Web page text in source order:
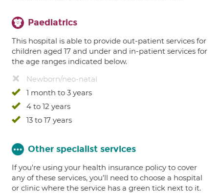
Paediatrics
This hospital is able to provide out-patient services for
children aged 17 and under and in-patient services for
the age ranges indicated below.
Newborn/neo-natal
1 month to 3 years
4 to 12 years
13 to 17 years
Other specialist services
If you're using your health insurance policy to cover
any of these services, you’ll need to choose a hospital
or clinic where the service has a green tick next to it.